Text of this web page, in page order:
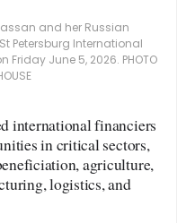
and her Russian
Petersburg International
Friday June 5, 2026. PHOTO
international financiers
in critical sectors,
agriculture,
logistics, and